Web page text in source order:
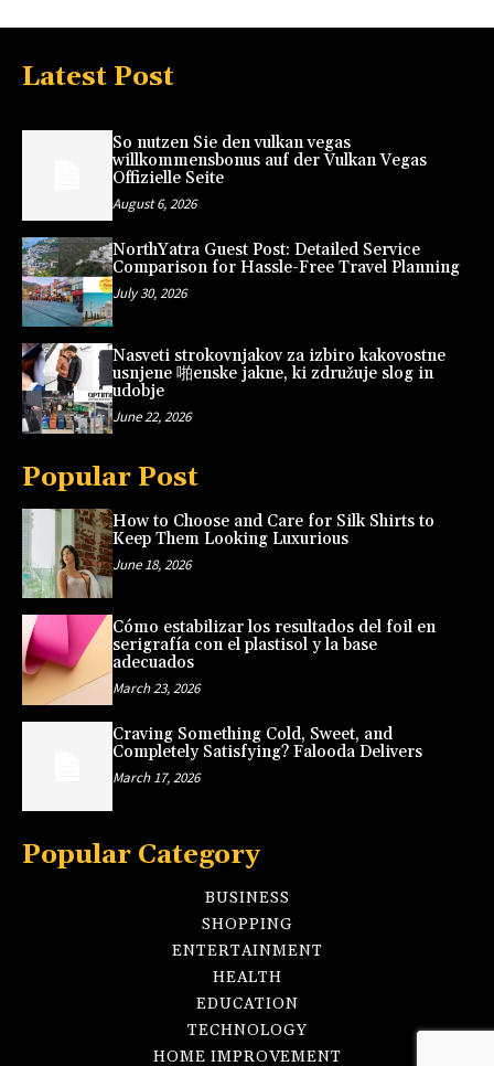
Latest Post
So nutzen Sie den vulkan vegas
willkommensbonus auf der Vulkan Vegas
Offizielle Seite
August 6, 2026
NorthYatra Guest Post: Detailed Service
Comparison for Hassle-Free Travel Planning
July 30, 2026
Nasveti strokovnjakov za izbiro kakovostne
usnjene 啪enske jakne, ki združuje slog in
udobje
June 22, 2026
Popular Post
How to Choose and Care for Silk Shirts to
Keep Them Looking Luxurious
June 18, 2026
Cómo estabilizar los resultados del foil en
serigrafía con el plastisol y la base
adecuados
March 23, 2026
Craving Something Cold, Sweet, and
Completely Satisfying? Falooda Delivers
March 17, 2026
Popular Category
BUSINESS
SHOPPING
ENTERTAINMENT
HEALTH
EDUCATION
TECHNOLOGY
HOME IMPROVEMENT